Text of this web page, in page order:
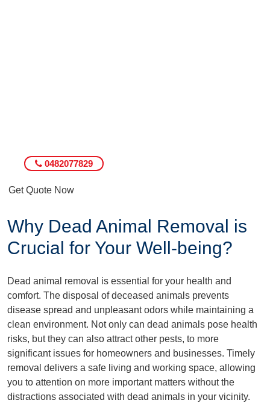
0482077829
Get Quote Now
Why Dead Animal Removal is
Crucial for Your Well-being?
Dead animal removal is essential for your health and
comfort. The disposal of deceased animals prevents
disease spread and unpleasant odors while maintaining a
clean environment. Not only can dead animals pose health
risks, but they can also attract other pests, to more
significant issues for homeowners and businesses. Timely
removal delivers a safe living and working space, allowing
you to attention on more important matters without the
distractions associated with dead animals in your vicinity.